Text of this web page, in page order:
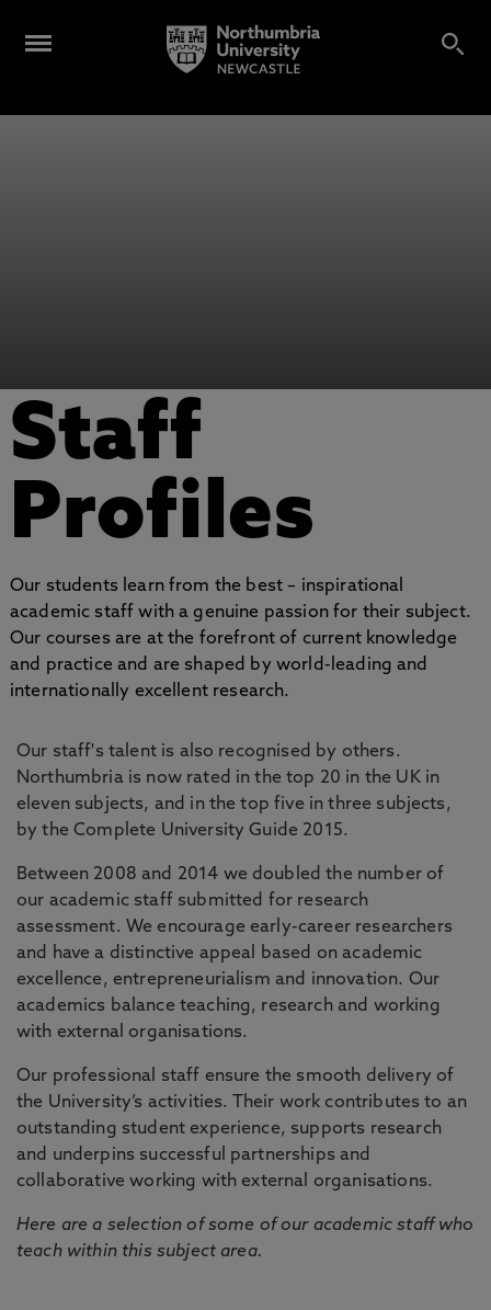
Staff
Profiles
Our students learn from the best – inspirational
academic staff with a genuine passion for their subject.
Our courses are at the forefront of current knowledge
and practice and are shaped by world-leading and
internationally excellent research.
Our staff's talent is also recognised by others.
Northumbria is now rated in the top 20 in the UK in
eleven subjects, and in the top five in three subjects,
by the Complete University Guide 2015.
Between 2008 and 2014 we doubled the number of
our academic staff submitted for research
assessment. We encourage early-career researchers
and have a distinctive appeal based on academic
excellence, entrepreneurialism and innovation. Our
academics balance teaching, research and working
with external organisations.
Our professional staff ensure the smooth delivery of
the University’s activities. Their work contributes to an
outstanding student experience, supports research
and underpins successful partnerships and
collaborative working with external organisations.
Here are a selection of some of our academic staff who
teach within this subject area.